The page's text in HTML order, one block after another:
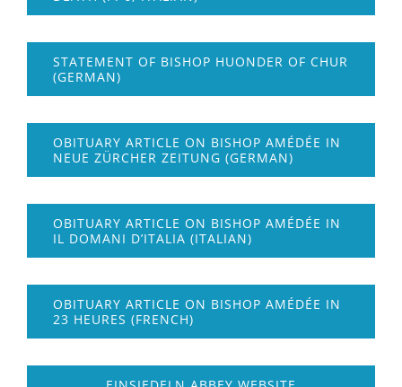
STATEMENT OF BISHOP HUONDER OF CHUR
(GERMAN)
OBITUARY ARTICLE ON BISHOP AMÉDÉE IN
NEUE ZÜRCHER ZEITUNG (GERMAN)
OBITUARY ARTICLE ON BISHOP AMÉDÉE IN
IL DOMANI D’ITALIA (ITALIAN)
OBITUARY ARTICLE ON BISHOP AMÉDÉE IN
23 HEURES (FRENCH)